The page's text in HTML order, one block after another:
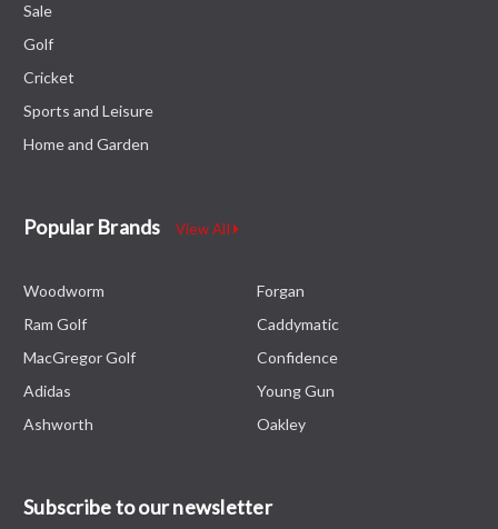
Sale
Golf
Cricket
Sports and Leisure
Home and Garden
Popular Brands View All
Woodworm
Ram Golf
MacGregor Golf
Adidas
Ashworth
Forgan
Caddymatic
Confidence
Young Gun
Oakley
Subscribe to our newsletter